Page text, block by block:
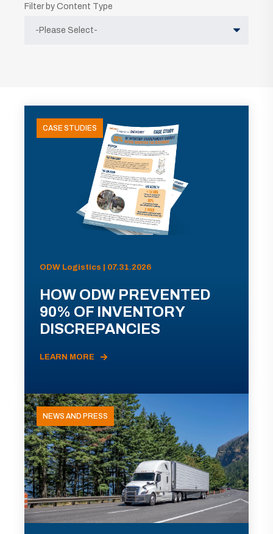
Filter by Content Type
CASE STUDIES
ODW Logistics | 07.31.2026
HOW ODW PREVENTED
90% OF INVENTORY
DISCREPANCIES
LEARN MORE
NEWS AND PRESS